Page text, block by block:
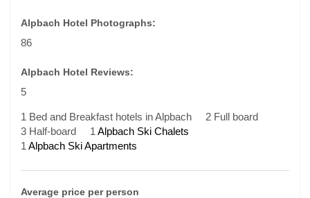
Alpbach Hotel Photographs:
86
Alpbach Hotel Reviews:
5
1 Bed and Breakfast hotels in Alpbach
2 Full board
3 Half-board
1 Alpbach Ski Chalets
1 Alpbach Ski Apartments
Average price per person